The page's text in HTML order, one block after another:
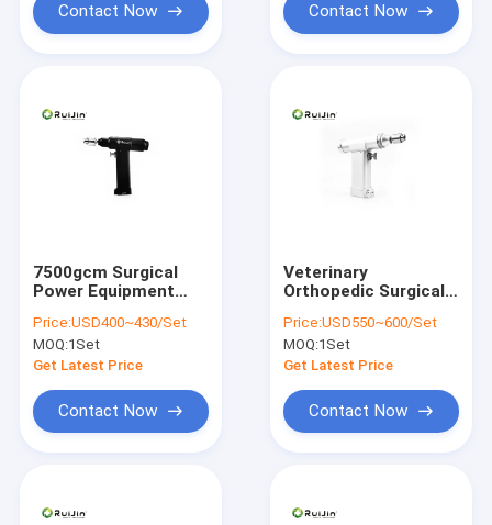
Contact Now Contact Now
7500gcm Surgical
Power Equipment
Surgical Power Tools
Price:USD400~430/Set
MOQ:1Set
Get Latest Price
Contact Now
Veterinary
Orthopedic Surgical
Bone Drill For Small
Bone
Price:USD550~600/Set
MOQ:1Set
Get Latest Price
Contact Now